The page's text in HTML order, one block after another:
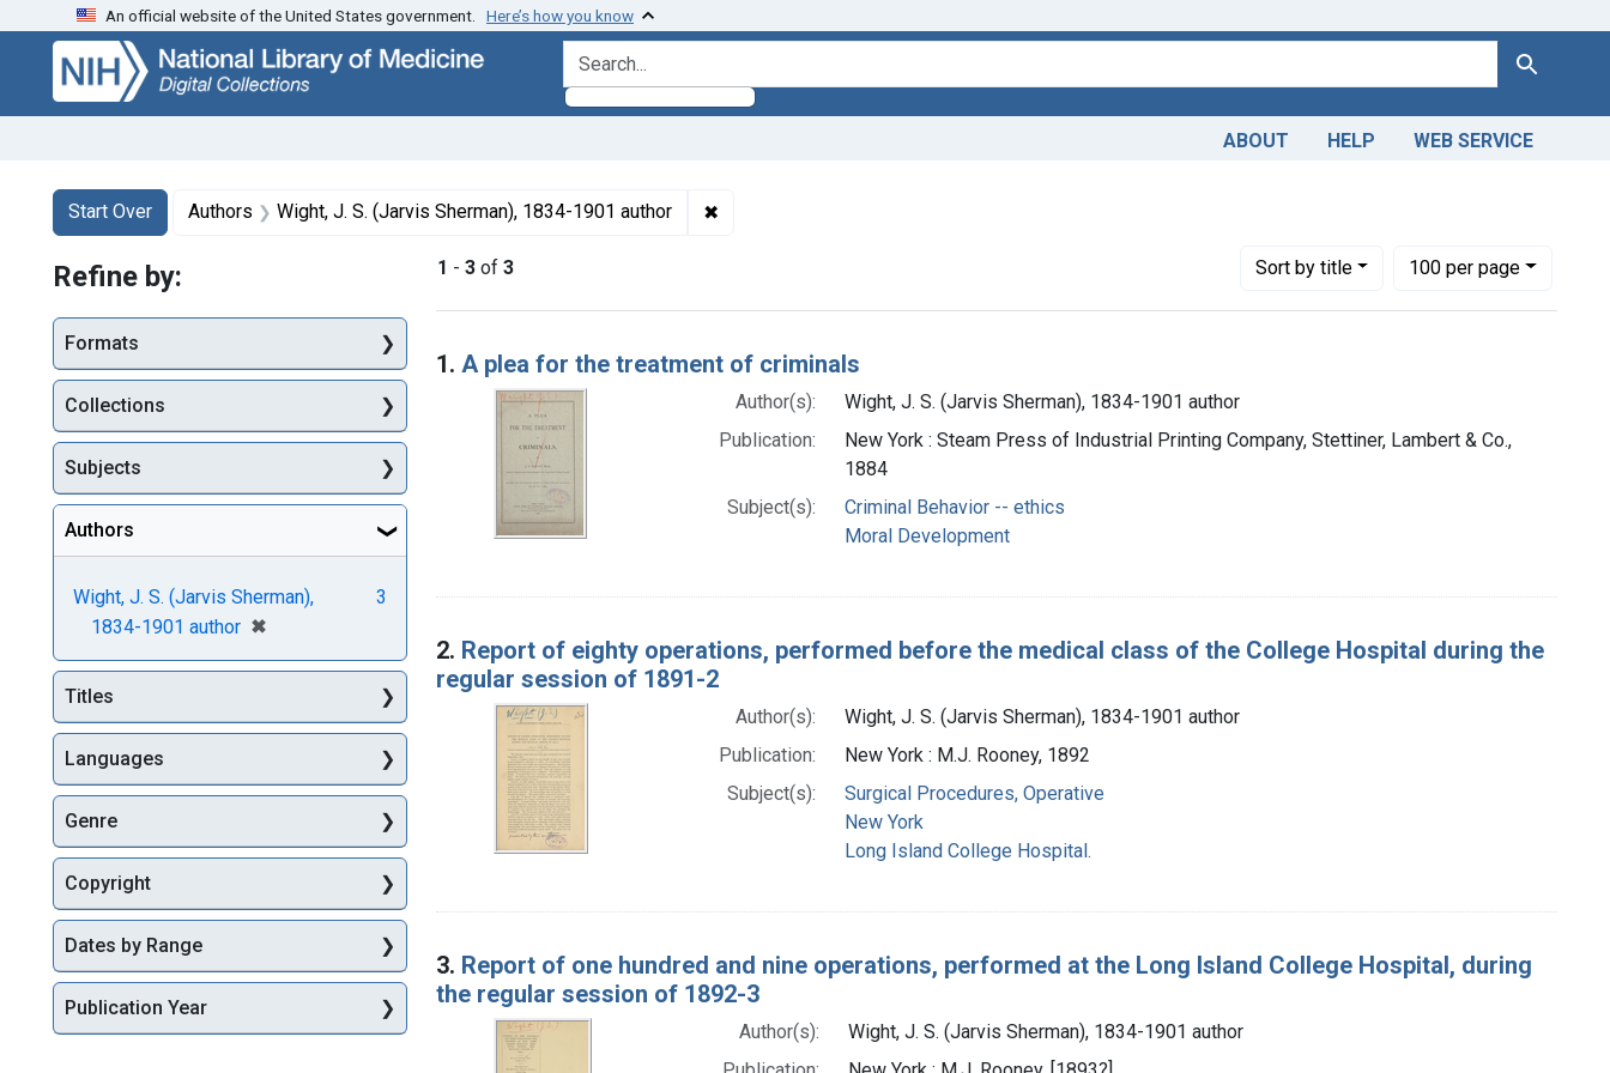
Skip
search
Skip to
main
content
Skip
first
result
An official website of the United States government. Here’s how you know
search for Search
ABOUT HELP WEB SERVICE
Search
Search Constraints
Start Over
You searched for:Authors Wight, J. S. (Jarvis Sherman), 1834-1901 author ✖
1 - 3 of 3 Sortby title
Number of results to display per page
100per page
per page
Search Results
1. A plea for the treatment of criminals
Author(s):
Wight, J. S. (Jarvis Sherman), 1834-1901 author
Publication:
New York : Steam Press of Industrial Printing Company, Stettiner, Lambert & Co.,
1884
Subject(s):
Criminal Behavior -- ethics
Moral Development
2. Report of eighty operations, performed before the medical class of the College Hospital during the
regular session of 1891-2
Author(s):
Wight, J. S. (Jarvis Sherman), 1834-1901 author
Publication:
New York : M.J. Rooney, 1892
Subject(s):
Surgical Procedures, Operative
New York
Long Island College Hospital.
3. Report of one hundred and nine operations, performed at the Long Island College Hospital, during
the regular session of 1892-3
Author(s):
Wight, J. S. (Jarvis Sherman), 1834-1901 author
Refine by:
Formats
Collections
Subjects
Authors
Wight, J. S. (Jarvis Sherman),
1834-1901 author ✖
[remove]
3
Titles
Languages
Genre
Copyright
Dates by Range
Publication Year